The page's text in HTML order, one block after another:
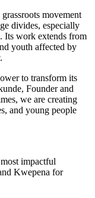
movement
divides, especially
Its work extends from
youth affected by
to transform its
Founder and
we are creating
and young people
impactful
Kwepena for